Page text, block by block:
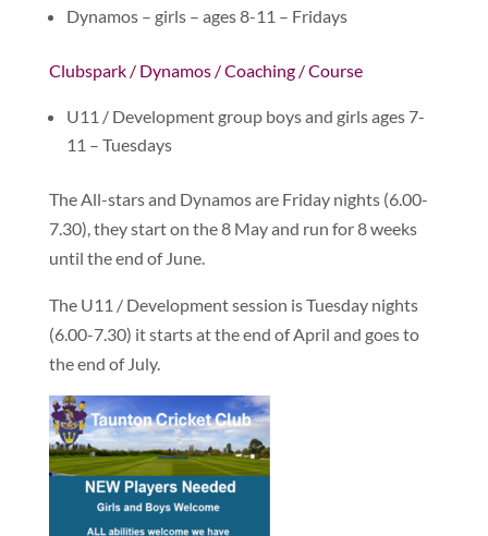
Dynamos – girls – ages 8-11 – Fridays
Clubspark / Dynamos / Coaching / Course
U11 / Development group boys and girls ages 7-
11 – Tuesdays
The All-stars and Dynamos are Friday nights (6.00-
7.30), they start on the 8 May and run for 8 weeks
until the end of June.
The U11 / Development session is Tuesday nights
(6.00-7.30) it starts at the end of April and goes to
the end of July.